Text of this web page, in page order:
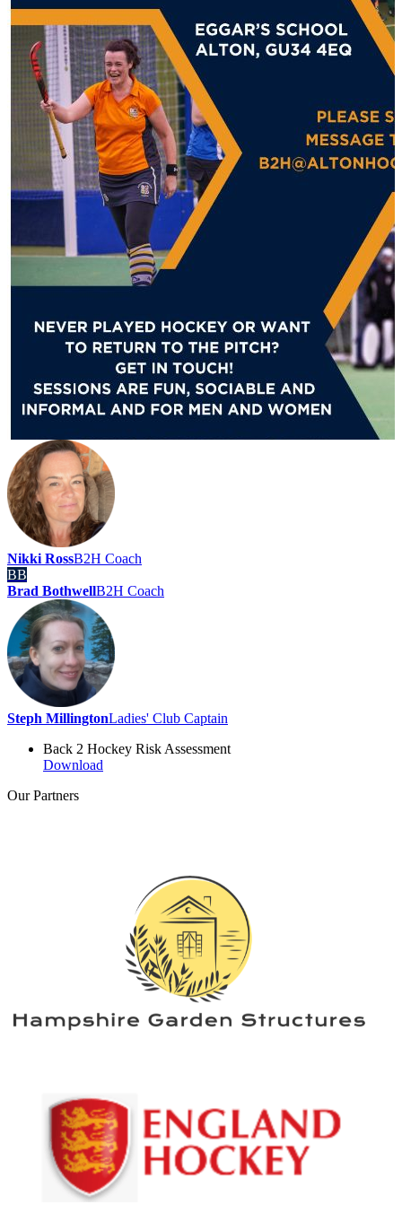
Nikki RossB2H Coach
BB
Brad BothwellB2H Coach
Steph MillingtonLadies' Club Captain
Back 2 Hockey Risk Assessment
Download
OurPartners